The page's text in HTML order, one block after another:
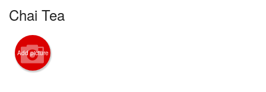
Login
Registration
Cart (0)
Chai Tea
Add picture